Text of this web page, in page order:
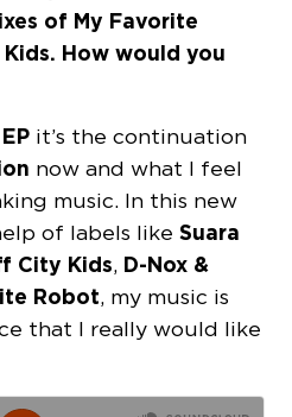
of My Favorite
How would you
it’s the continuation
now and what I feel
music. In this new
of labels likeSuara
City Kids, D-Nox &
Robot, my music is
that I really would like